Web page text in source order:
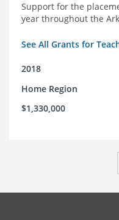
Support for the
year throughout the
See All Grants for
2018
Home Region
$1,330,000